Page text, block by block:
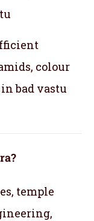
colour
bad vastu
temple